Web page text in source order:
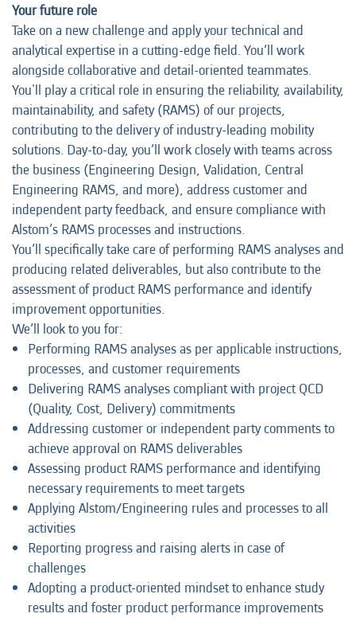
Your future role
Take on a new challenge and apply your technical and
analytical expertise in a cutting-edge field. You’ll work
alongside collaborative and detail-oriented teammates.
You'll play a critical role in ensuring the reliability, availability,
maintainability, and safety (RAMS) of our projects,
contributing to the delivery of industry-leading mobility
solutions. Day-to-day, you’ll work closely with teams across
the business (Engineering Design, Validation, Central
Engineering RAMS, and more), address customer and
independent party feedback, and ensure compliance with
Alstom’s RAMS processes and instructions.
You’ll specifically take care of performing RAMS analyses and
producing related deliverables, but also contribute to the
assessment of product RAMS performance and identify
improvement opportunities.
We’ll look to you for:
Performing RAMS analyses as per applicable instructions,
processes, and customer requirements
Delivering RAMS analyses compliant with project QCD
(Quality, Cost, Delivery) commitments
Addressing customer or independent party comments to
achieve approval on RAMS deliverables
Assessing product RAMS performance and identifying
necessary requirements to meet targets
Applying Alstom/Engineering rules and processes to all
activities
Reporting progress and raising alerts in case of
challenges
Adopting a product-oriented mindset to enhance study
results and foster product performance improvements